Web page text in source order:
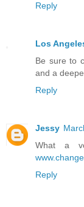
Reply
Los
Be sure to
and a
Reply
Jessy
What a
Reply